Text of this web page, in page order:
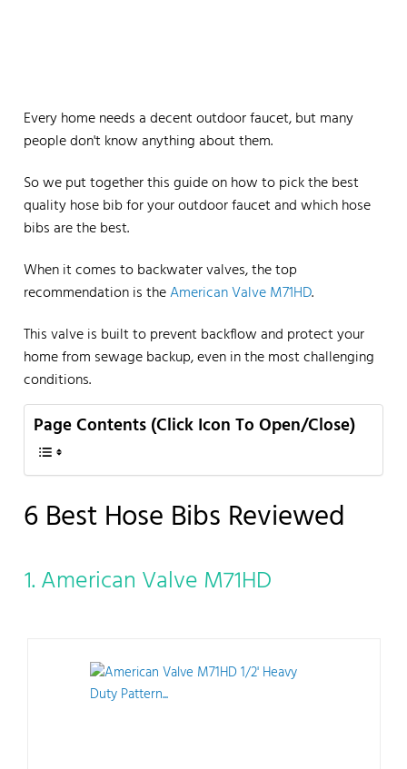
Every home needs a decent outdoor faucet, but many
people don't know anything about them.
So we put together this guide on how to pick the best
quality hose bib for your outdoor faucet and which hose
bibs are the best.
When it comes to backwater valves, the top
recommendation is theAmerican Valve M71HD.
This valve is built to prevent backflow and protect your
home from sewage backup, even in the most challenging
conditions.
Page Contents (Click Icon To Open/Close)
6 Best Hose Bibs Reviewed
1. American Valve M71HD